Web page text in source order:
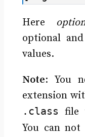
Here
optional
values.
Note: You
extension
.class file
You can not